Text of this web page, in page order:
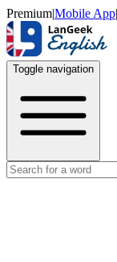
Premium|Mobile App|
Toggle navigation